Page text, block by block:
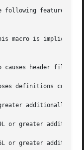
following feature test
macro is implicitly
causes header files
definitions
additionally
or greater
or greater